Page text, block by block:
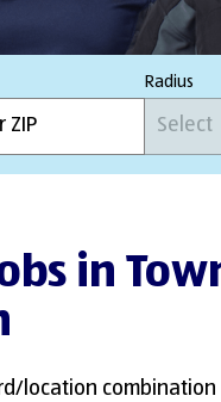
Radius
in
location